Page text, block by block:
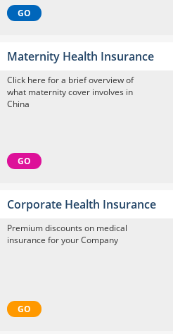
GO
Maternity Health Insurance
Click here for a brief overview of
what maternity cover involves in
China
GO
Corporate Health Insurance
Premium discounts on medical
insurance for your Company
GO